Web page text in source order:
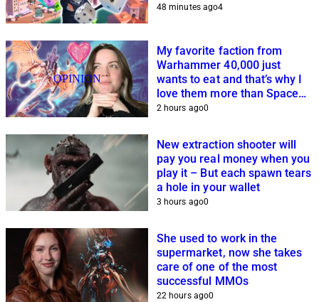
48 minutes ago4
OPINION
My favorite faction from
Warhammer 40,000 just
wants to eat and that’s why I
love them more than Space
Marines and Co.
2 hours ago0
New extraction shooter will
pay you real money when you
play it – But each spawn tears
a hole in your wallet
3 hours ago0
She used to work in the
supermarket, now she takes
care of one of the most
successful MMOs
22 hours ago0